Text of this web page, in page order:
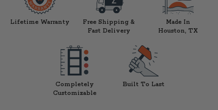
Lifetime Warranty
Free Shipping &
Fast Delivery
Made In
Houston, TX
Completely
Customizable
Built To Last